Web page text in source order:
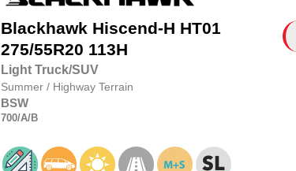
Blackhawk Hiscend-H HT01
275/55R20 113H
Light Truck/SUV
Summer / Highway Terrain
BSW
700/A/B